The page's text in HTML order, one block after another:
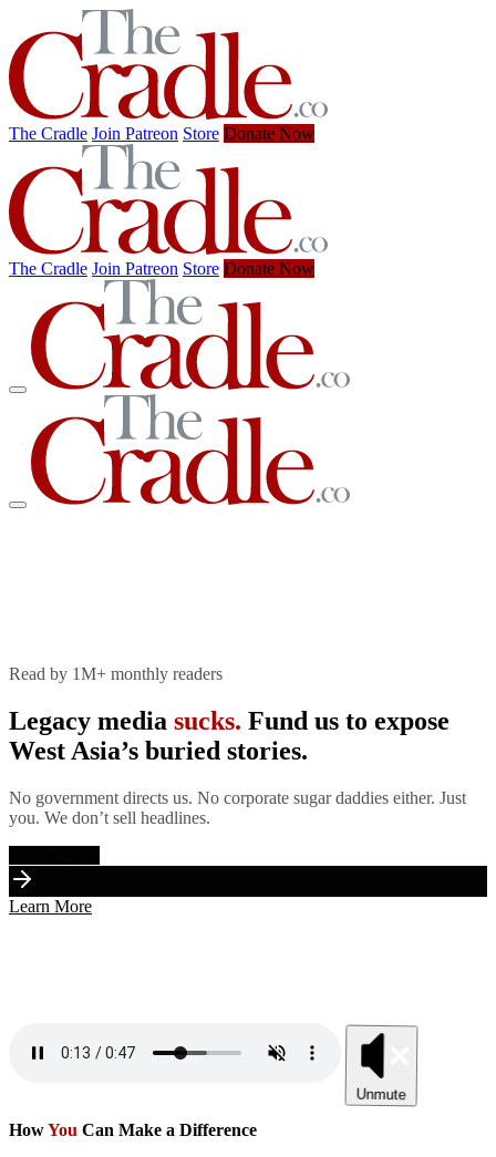
The Cradle Join Patreon Store Donate Now
The Cradle Join Patreon Store Donate Now
The Cradle Join Patreon Store Donate Now
Read by 1M+ monthly readers
Legacy media sucks. Fund us to expose
West Asia’s buried stories.
No government directs us. No corporate sugar daddies either. Just
you. We don’t sell headlines.
Learn More
Unmute
HowYou Can Make a Difference